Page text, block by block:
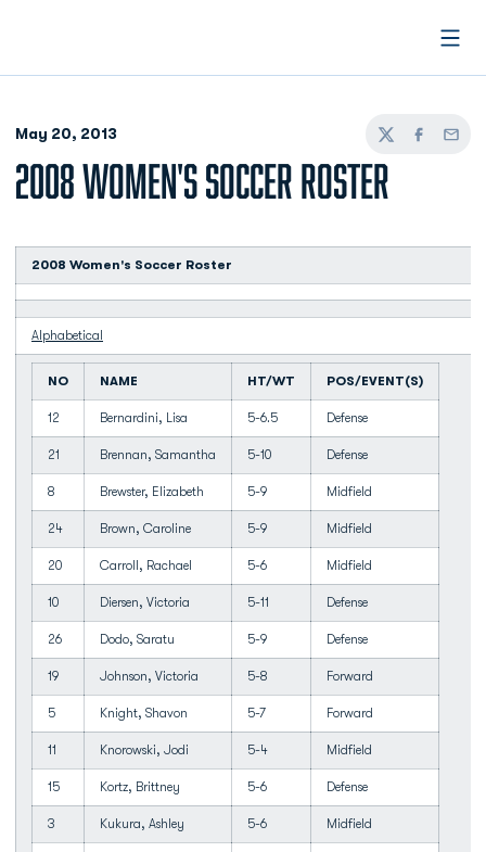
May 20, 2013
TwitterFacebook
Email
2008 WOMEN'S SOCCER ROSTER
2008 Women's Soccer Roster
Alphabetical
NO NAME HT/WT POS/EVENT(S)
12 Bernardini, Lisa 5-6.5 Defense
21 Brennan, Samantha 5-10 Defense
8 Brewster, Elizabeth 5-9 Midfield
24 Brown, Caroline 5-9 Midfield
20 Carroll, Rachael 5-6 Midfield
10 Diersen, Victoria 5-11 Defense
26 Dodo, Saratu 5-9 Defense
19 Johnson, Victoria 5-8 Forward
5 Knight, Shavon 5-7 Forward
11 Knorowski, Jodi 5-4 Midfield
15 Kortz, Brittney 5-6 Defense
3 Kukura, Ashley 5-6 Midfield